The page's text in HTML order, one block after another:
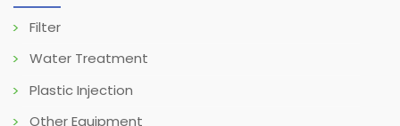
Filter
Water Treatment
Plastic Injection
Other Equipment